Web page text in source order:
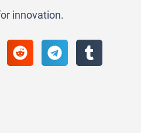
innovation.